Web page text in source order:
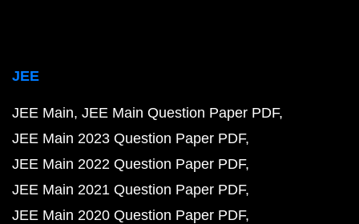
JEE
JEE Main JEE Main Question Paper PDF
JEE Main 2023 Question Paper PDF
JEE Main 2022 Question Paper PDF
JEE Main 2021 Question Paper PDF
JEE Main 2020 Question Paper PDF